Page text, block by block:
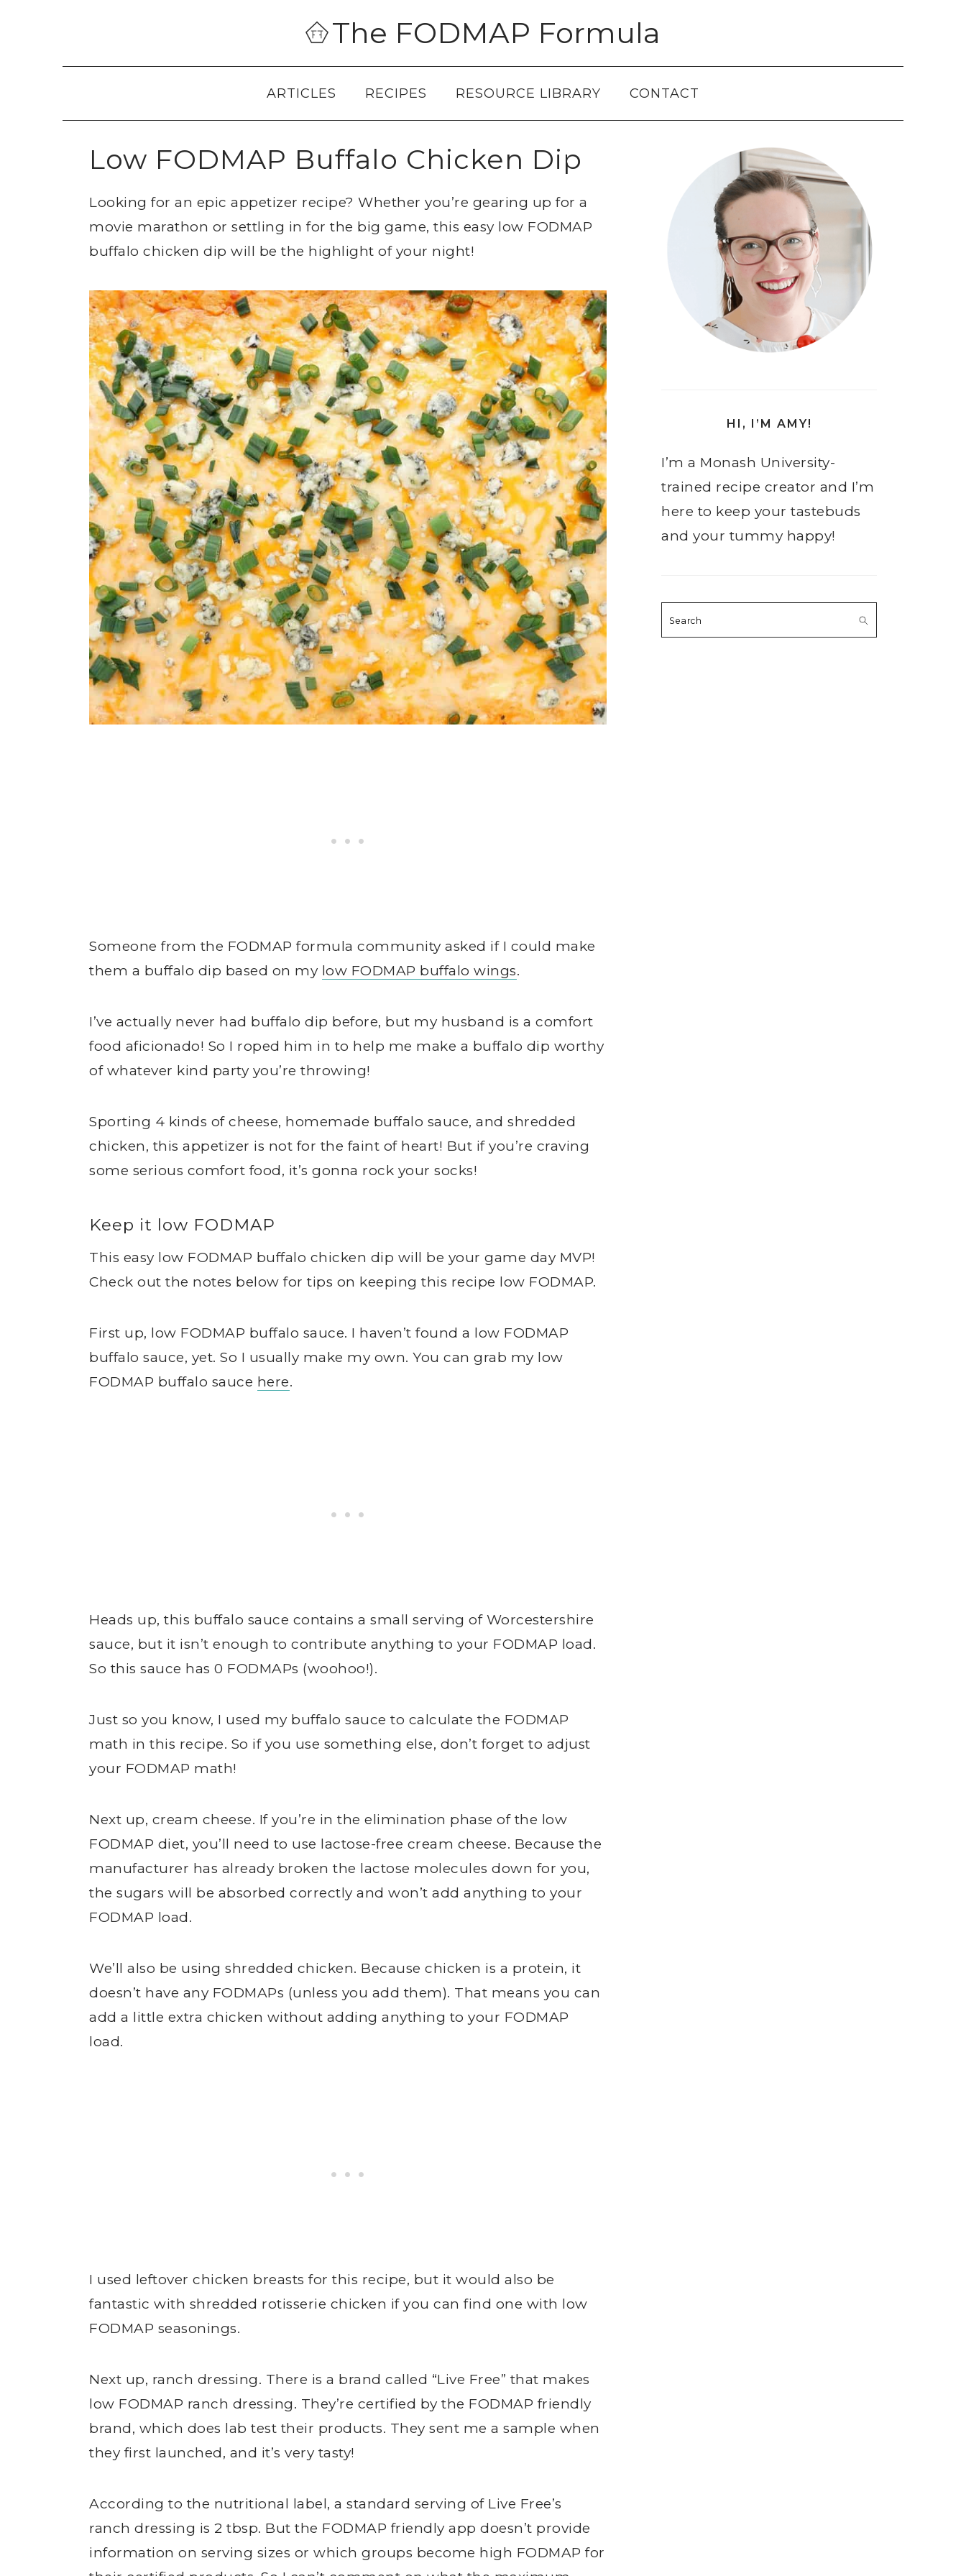
The FODMAP Formula
ARTICLES RECIPES RESOURCE LIBRARY CONTACT
Low FODMAP Buffalo Chicken Dip
Looking for an epic appetizer recipe? Whether you’re gearing up for a
movie marathon or settling in for the big game, this easy low FODMAP
buffalo chicken dip will be the highlight of your night!
Someone from the FODMAP formula community asked if I could make
them a buffalo dip based on my low FODMAP buffalo wings.
I’ve actually never had buffalo dip before, but my husband is a comfort
food aficionado! So I roped him in to help me make a buffalo dip worthy
of whatever kind party you’re throwing!
Sporting 4 kinds of cheese, homemade buffalo sauce, and shredded
chicken, this appetizer is not for the faint of heart! But if you’re craving
some serious comfort food, it’s gonna rock your socks!
Keep it low FODMAP
This easy low FODMAP buffalo chicken dip will be your game day MVP!
Check out the notes below for tips on keeping this recipe low FODMAP.
First up, low FODMAP buffalo sauce. I haven’t found a low FODMAP
buffalo sauce, yet. So I usually make my own. You can grab my low
FODMAP buffalo sauce here.
Heads up, this buffalo sauce contains a small serving of Worcestershire
sauce, but it isn’t enough to contribute anything to your FODMAP load.
So this sauce has 0 FODMAPs (woohoo!).
Just so you know, I used my buffalo sauce to calculate the FODMAP
math in this recipe. So if you use something else, don’t forget to adjust
your FODMAP math!
Next up, cream cheese. If you’re in the elimination phase of the low
FODMAP diet, you’ll need to use lactose-free cream cheese. Because the
manufacturer has already broken the lactose molecules down for you,
the sugars will be absorbed correctly and won’t add anything to your
FODMAP load.
We’ll also be using shredded chicken. Because chicken is a protein, it
doesn’t have any FODMAPs (unless you add them). That means you can
add a little extra chicken without adding anything to your FODMAP
load.
I used leftover chicken breasts for this recipe, but it would also be
fantastic with shredded rotisserie chicken if you can find one with low
FODMAP seasonings.
Next up, ranch dressing. There is a brand called “Live Free” that makes
low FODMAP ranch dressing. They’re certified by the FODMAP friendly
brand, which does lab test their products. They sent me a sample when
they first launched, and it’s very tasty!
According to the nutritional label, a standard serving of Live Free’s
ranch dressing is 2 tbsp. But the FODMAP friendly app doesn’t provide
information on serving sizes or which groups become high FODMAP for
Sidebar
HI, I’M AMY!
I’m a Monash University-
trained recipe creator and I’m
here to keep your tastebuds
and your tummy happy!
Search